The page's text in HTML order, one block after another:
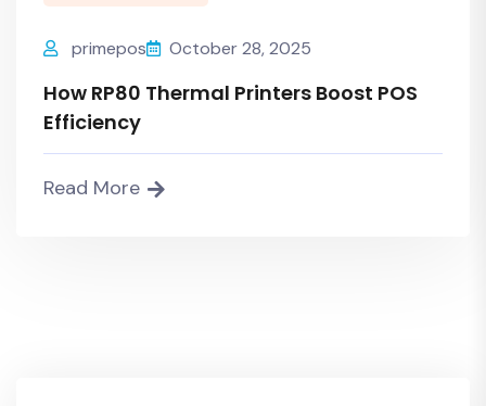
primepos October 28, 2025
How RP80 Thermal Printers Boost POS
Efficiency
Read More